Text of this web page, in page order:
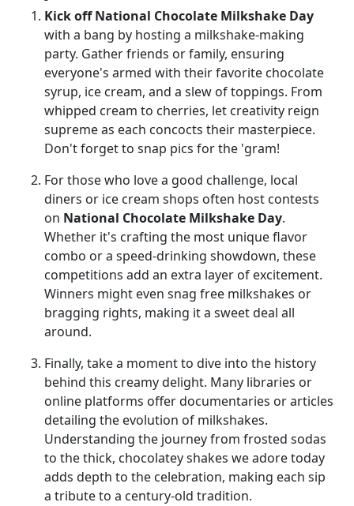
Kick off National Chocolate Milkshake Day
with a bang by hosting a milkshake-making
party. Gather friends or family, ensuring
everyone's armed with their favorite chocolate
syrup, ice cream, and a slew of toppings. From
whipped cream to cherries, let creativity reign
supreme as each concocts their masterpiece.
Don't forget to snap pics for the 'gram!
For those who love a good challenge, local
diners or ice cream shops often host contests
on National Chocolate Milkshake Day.
Whether it's crafting the most unique flavor
combo or a speed-drinking showdown, these
competitions add an extra layer of excitement.
Winners might even snag free milkshakes or
bragging rights, making it a sweet deal all
around.
Finally, take a moment to dive into the history
behind this creamy delight. Many libraries or
online platforms offer documentaries or articles
detailing the evolution of milkshakes.
Understanding the journey from frosted sodas
to the thick, chocolatey shakes we adore today
adds depth to the celebration, making each sip
a tribute to a century-old tradition.